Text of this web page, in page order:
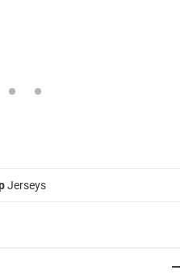
Jerseys